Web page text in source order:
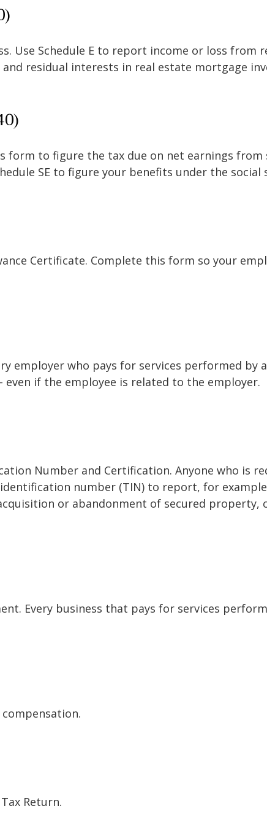
Use Schedule E to report income or loss
residual interests in real estate mortgage
form to figure the tax due on net earnings
SE to figure your benefits under the social
Certificate. Complete this form so your
employer who pays for services performed
even if the employee is related to the employer.
Number and Certification. Anyone who is
number (TIN) to report, for
or abandonment of secured
Every business that pays for services
Return.